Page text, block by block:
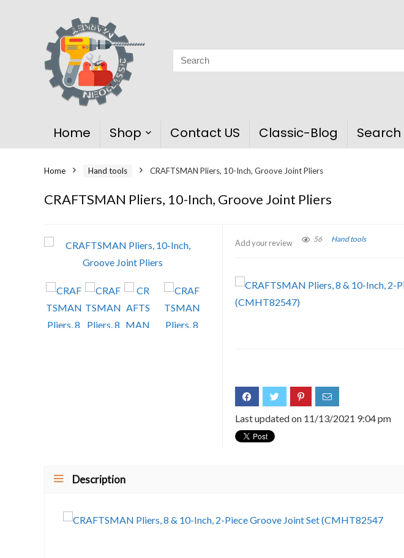
Home Shop Contact US Classic-Blog
Home Hand tools CRAFTSMAN Pliers, 10-Inch, Groove Joint Pliers
CRAFTSMAN Pliers, 10-Inch, Groove Joint Pliers
Add your review 56 Hand tools
Last updated on 11/13/2021 9:04 pm
Description